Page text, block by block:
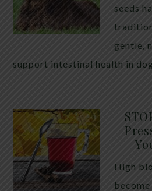
seeds
gentle,
support intestinal health in
High